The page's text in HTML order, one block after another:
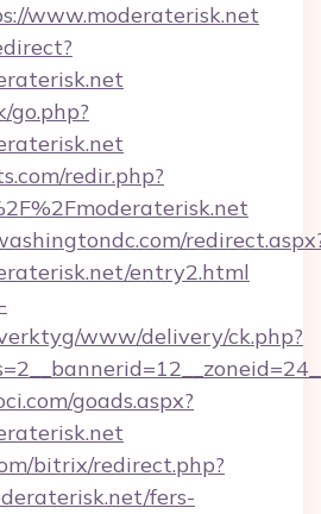
www.moderaterisk.net
go.php?
redir.php?
entry2.html
www/delivery/ck.php?
goads.aspx?
bitrix/redirect.php?
fers-